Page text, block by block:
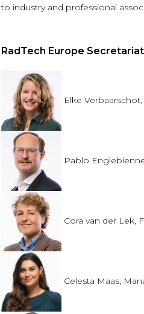
to industry and professional
RadTech Europe
Elke
Pablo
Cora van der Lek,
Celesta Maas,